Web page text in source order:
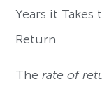
Years it
Return
Therate of